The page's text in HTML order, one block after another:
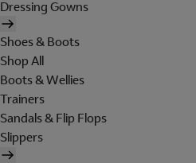
Dressing Gowns
Shoes & Boots
Shop All
Boots & Wellies
Trainers
Sandals & Flip Flops
Slippers